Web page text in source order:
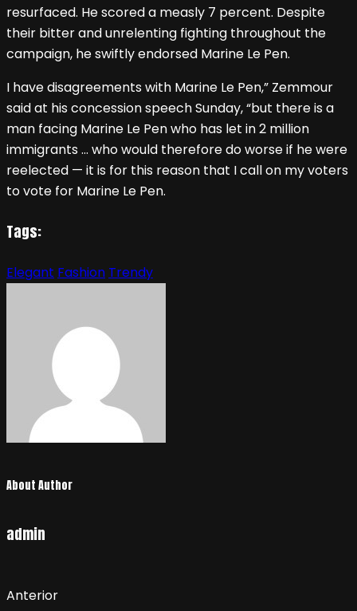
resurfaced. He scored a measly 7 percent. Despite
their bitter and unrelenting fighting throughout the
campaign, he swiftly endorsed Marine Le Pen.
I have disagreements with Marine Le Pen,” Zemmour
said at his concession speech Sunday, “but there is a
man facing Marine Le Pen who has let in 2 million
immigrants … who would therefore do worse if he were
reelected — it is for this reason that I call on my voters
to vote for Marine Le Pen.
Tags:
Elegant Fashion Trendy
About Author
admin
Anterior